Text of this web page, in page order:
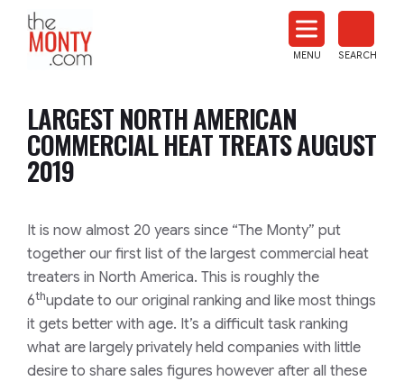
News
MENU SEARCH
LARGEST NORTH AMERICAN
COMMERCIAL HEAT TREATS AUGUST
2019
It is now almost 20 years since “The Monty” put
together our first list of the largest commercial heat
treaters in North America. This is roughly the
6thupdate to our original ranking and like most things
it gets better with age. It’s a difficult task ranking
what are largely privately held companies with little
desire to share sales figures however after all these